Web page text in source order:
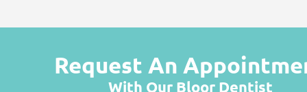
Request An
With Our Bloor Dentist